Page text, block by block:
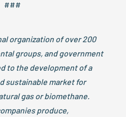
###
organization of over 200
groups, and government
to the development of a
sustainable market for
gas or biomethane.
produce,